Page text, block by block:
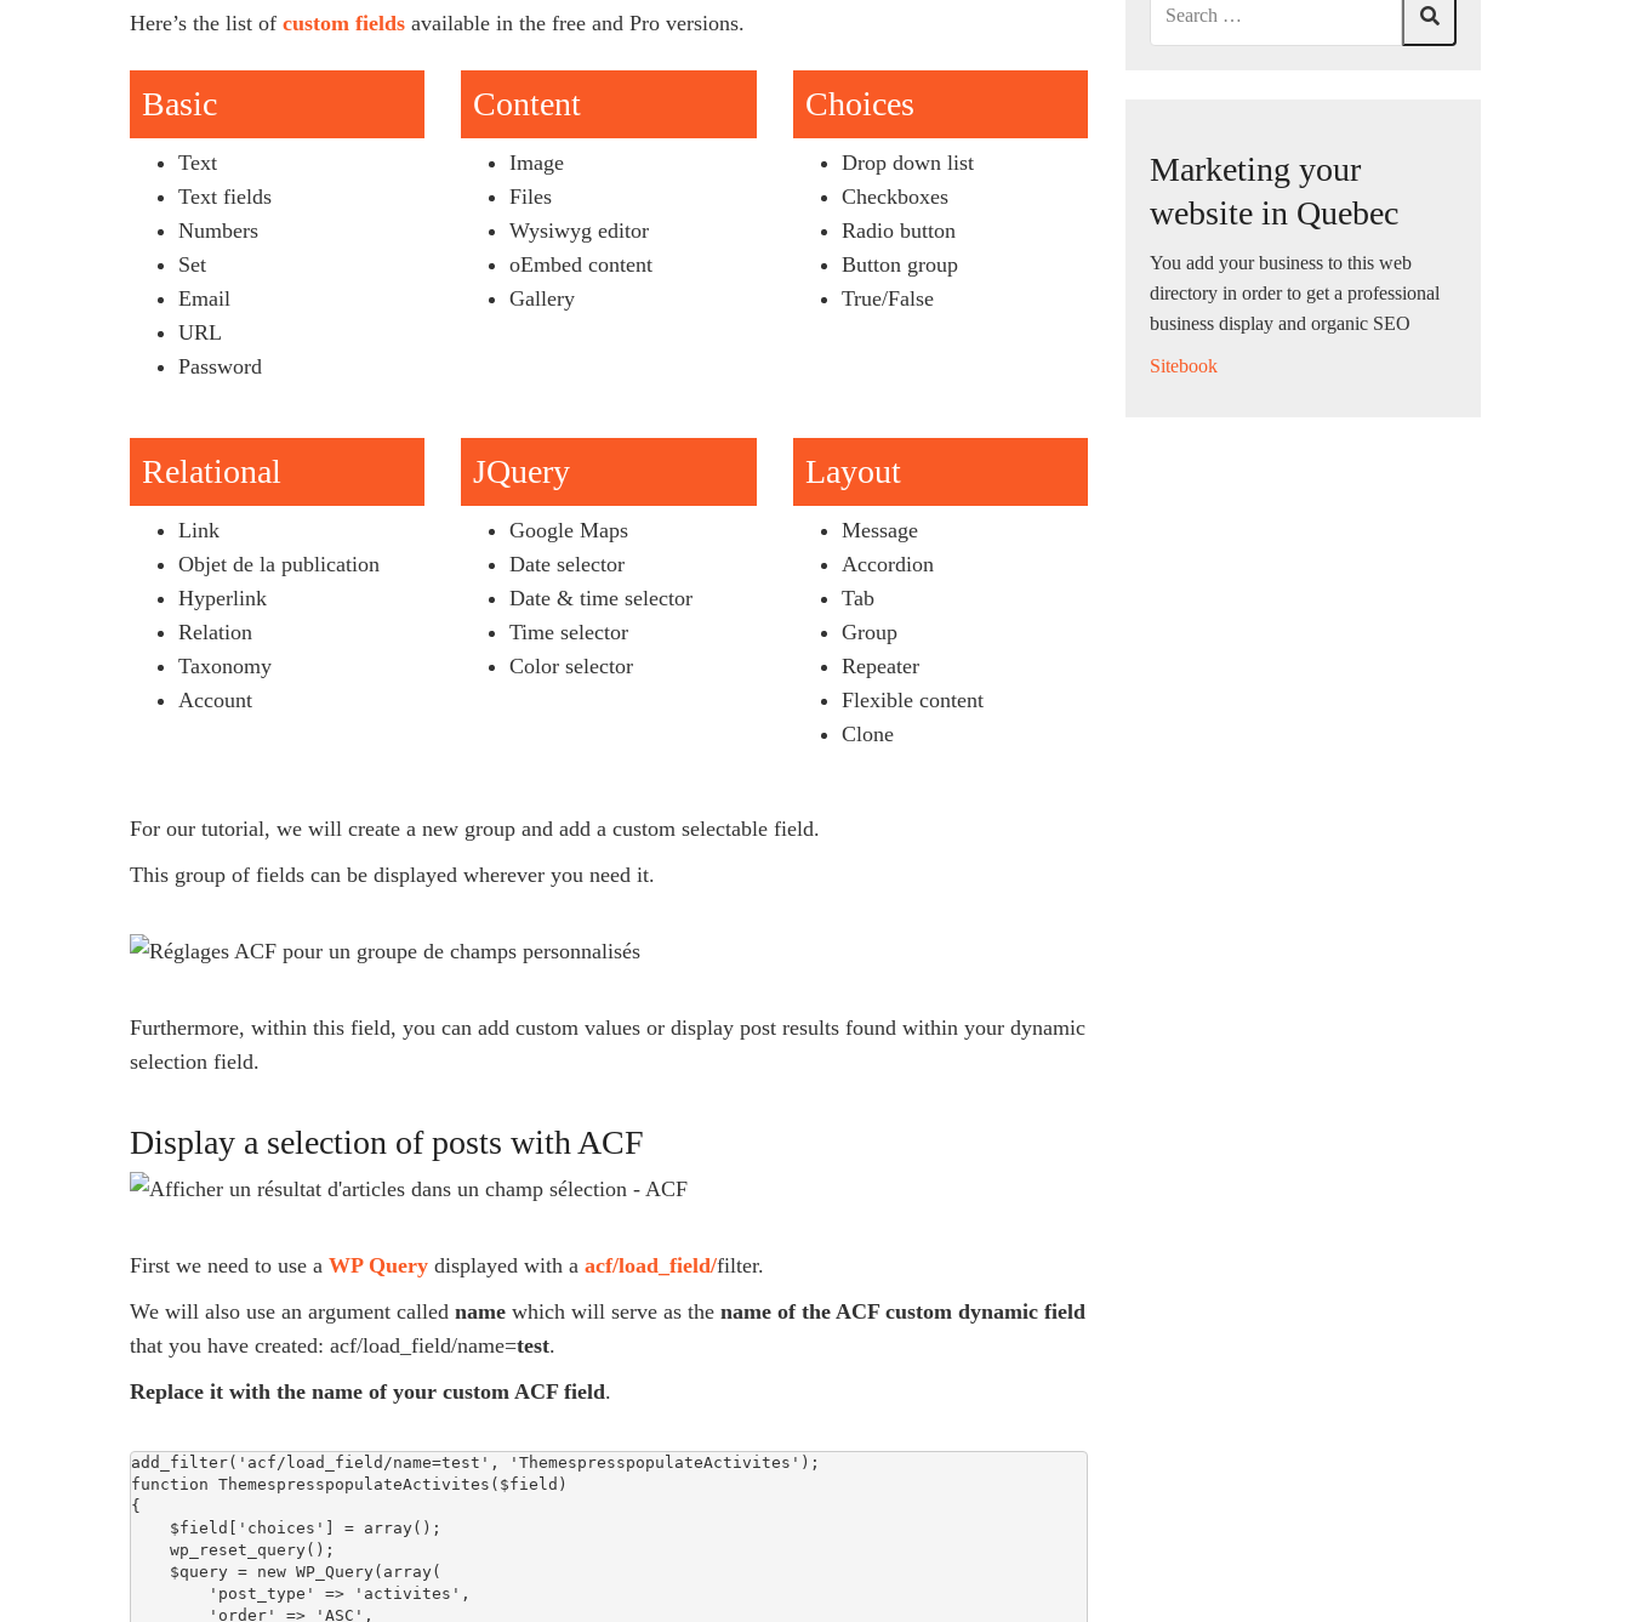
Here’s the list of custom fields available in the free and Pro versions.
Basic
Text
Text fields
Numbers
Set
Email
URL
Password
Content
Image
Files
Wysiwyg editor
oEmbed content
Gallery
Choices
Drop down list
Checkboxes
Radio button
Button group
True/False
Relational
Link
Objet de la publication
Hyperlink
Relation
Taxonomy
Account
JQuery
Google Maps
Date selector
Date & time selector
Time selector
Color selector
Layout
Message
Accordion
Tab
Group
Repeater
Flexible content
Clone
For our tutorial, we will create a new group and add a custom selectable field.
This group of fields can be displayed wherever you need it.
Furthermore, within this field, you can add custom values or display post results found within your dynamic
selection field.
Display a selection of posts with ACF
First we need to use a WP Query displayed with a acf/load_field/filter.
We will also use an argument called name which will serve as the name of the ACF custom dynamic field
that you have created: acf/load_field/name=test.
Replace it with the name of your custom ACF field.
add_filter('acf/load_field/name=test', 'ThemespresspopulateActivites');
function ThemespresspopulateActivites($field)
{
Marketing your
website in Quebec
You add your business to this web
directory in order to get a professional
business display and organic SEO
Sitebook